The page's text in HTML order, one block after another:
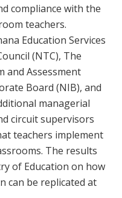
compliance with the
teachers.
Education Services
(NTC), The
and Assessment
Board (NIB), and
managerial
circuit supervisors
teachers implement
The results
of Education on how
can be replicated at